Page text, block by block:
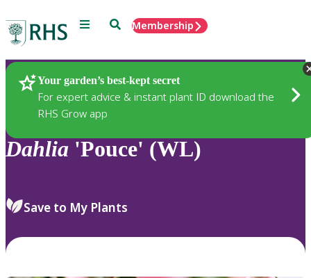
Menu SearchMembership
Your garden’s best-kept secret
For expert advice & instant plant ID download the
RHS Grow app
Plants
Dahlia 'Pouce' (WL)
Save to My Plants